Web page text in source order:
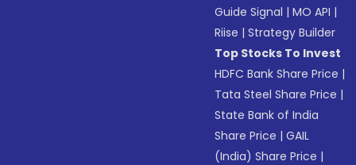
Guide Signal |MO API |
Riise |Strategy Builder
Top Stocks To Invest
HDFC Bank Share Price |
Tata Steel Share Price |
State Bank of India
Share Price |GAIL
(India) Share Price |